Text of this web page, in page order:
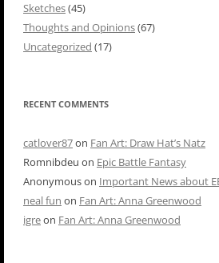
Sketches(45)
Thoughts and Opinions(67)
Uncategorized (17)
RECENT COMMENTS
catlover87on Fan Art: Draw Hat’s Natz
Romnibdeu on Epic Battle Fantasy
Anonymouson Important News about
neal fun on Fan Art: Anna Greenwood
igreon Fan Art: Anna Greenwood